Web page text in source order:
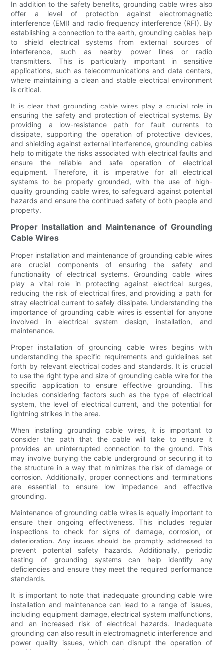
In addition to the safety benefits, grounding cable wires also
offer a level of protection against electromagnetic
interference (EMI) and radio frequency interference (RFI). By
establishing a connection to the earth, grounding cables help
to shield electrical systems from external sources of
interference, such as nearby power lines or radio
transmitters. This is particularly important in sensitive
applications, such as telecommunications and data centers,
where maintaining a clean and stable electrical environment
is critical.
It is clear that grounding cable wires play a crucial role in
ensuring the safety and protection of electrical systems. By
providing a low-resistance path for fault currents to
dissipate, supporting the operation of protective devices,
and shielding against external interference, grounding cables
help to mitigate the risks associated with electrical faults and
ensure the reliable and safe operation of electrical
equipment. Therefore, it is imperative for all electrical
systems to be properly grounded, with the use of high-
quality grounding cable wires, to safeguard against potential
hazards and ensure the continued safety of both people and
property.
Proper Installation and Maintenance of Grounding
Cable Wires
Proper installation and maintenance of grounding cable wires
are crucial components of ensuring the safety and
functionality of electrical systems. Grounding cable wires
play a vital role in protecting against electrical surges,
reducing the risk of electrical fires, and providing a path for
stray electrical current to safely dissipate. Understanding the
importance of grounding cable wires is essential for anyone
involved in electrical system design, installation, and
maintenance.
Proper installation of grounding cable wires begins with
understanding the specific requirements and guidelines set
forth by relevant electrical codes and standards. It is crucial
to use the right type and size of grounding cable wire for the
specific application to ensure effective grounding. This
includes considering factors such as the type of electrical
system, the level of electrical current, and the potential for
lightning strikes in the area.
When installing grounding cable wires, it is important to
consider the path that the cable will take to ensure it
provides an uninterrupted connection to the ground. This
may involve burying the cable underground or securing it to
the structure in a way that minimizes the risk of damage or
corrosion. Additionally, proper connections and terminations
are essential to ensure low impedance and effective
grounding.
Maintenance of grounding cable wires is equally important to
ensure their ongoing effectiveness. This includes regular
inspections to check for signs of damage, corrosion, or
deterioration. Any issues should be promptly addressed to
prevent potential safety hazards. Additionally, periodic
testing of grounding systems can help identify any
deficiencies and ensure they meet the required performance
standards.
It is important to note that inadequate grounding cable wire
installation and maintenance can lead to a range of issues,
including equipment damage, electrical system malfunctions,
and an increased risk of electrical hazards. Inadequate
grounding can also result in electromagnetic interference and
power quality issues, which can disrupt the operation of